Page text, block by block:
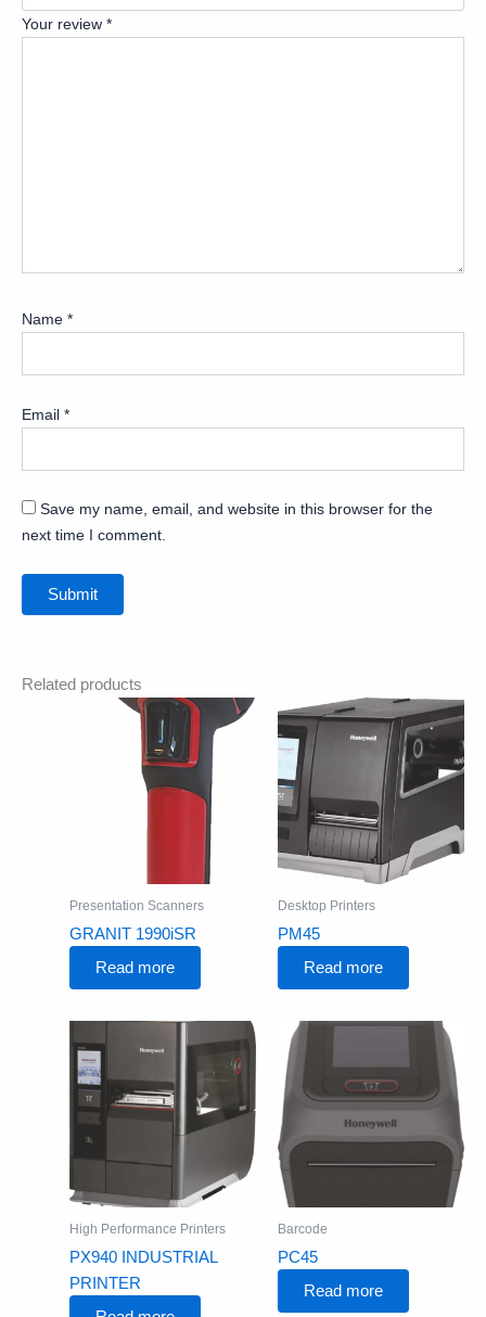
Your review *
Name *
Email *
Save my name, email, and website in this browser for the
next time I comment.
Related products
Presentation Scanners
GRANIT 1990iSR
Read more
Desktop Printers
PM45
Read more
High Performance Printers
PX940 INDUSTRIAL
PRINTER
Barcode
PC45
Read more